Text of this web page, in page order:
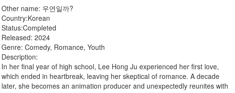
Other name: 우연일까?
Country:Korean
Status:Completed
Released:2024
Genre:Comedy, Romance, Youth
Description:
In her final year of high school, Lee Hong Ju experienced her first love,
which ended in heartbreak, leaving her skeptical of romance. A decade
later, she becomes an animation producer and unexpectedly reunites with